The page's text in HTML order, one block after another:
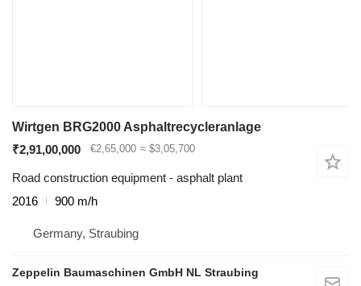
Wirtgen BRG2000 Asphaltrecycleranlage
₹2,91,00,000
€2,65,000 ≈ $3,05,700
Road construction equipment - asphalt plant
2016
900 m/h
Germany, Straubing
Zeppelin Baumaschinen GmbH NL Straubing